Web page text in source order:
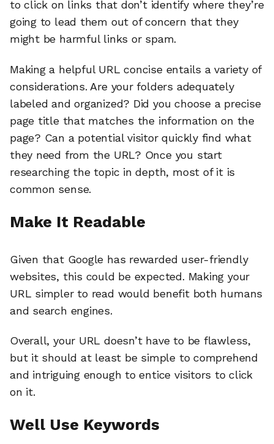
to click on links that don’t identify where they’re
going to lead them out of concern that they
might be harmful links or spam.
Making a helpful URL concise entails a variety of
considerations. Are your folders adequately
labeled and organized? Did you choose a precise
page title that matches the information on the
page? Can a potential visitor quickly find what
they need from the URL? Once you start
researching the topic in depth, most of it is
common sense.
Make It Readable
Given that Google has rewarded user-friendly
websites, this could be expected. Making your
URL simpler to read would benefit both humans
and search engines.
Overall, your URL doesn’t have to be flawless,
but it should at least be simple to comprehend
and intriguing enough to entice visitors to click
on it.
Well Use Keywords